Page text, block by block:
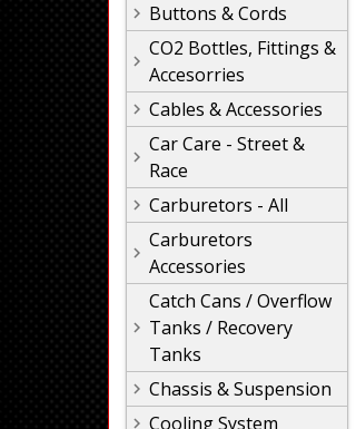
Buttons & Cords
CO2 Bottles, Fittings &
Accesorries
Cables & Accessories
Car Care - Street &
Race
Carburetors - All
Carburetors
Accessories
Catch Cans / Overflow
Tanks / Recovery
Tanks
Chassis & Suspension
Cooling System